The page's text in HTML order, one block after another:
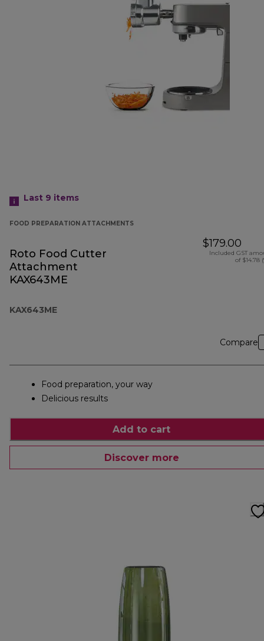
Last 9 items
FOOD PREPARATION ATTACHMENTS
Roto Food Cutter
Attachment
KAX643ME
KAX643ME
$179.00
Included GST
of $14.78
Compare
Food preparation, your way
Delicious results
Add to cart
Discover more